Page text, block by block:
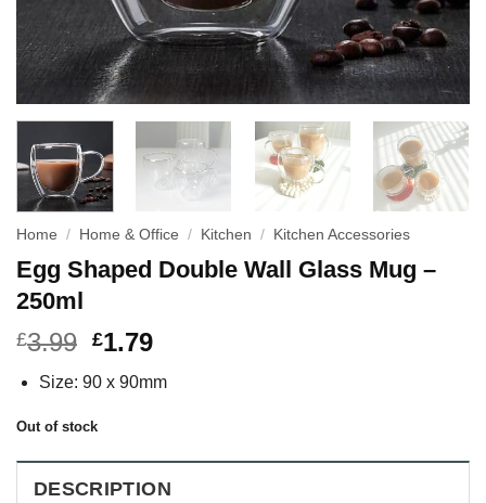
Home / Home & Office / Kitchen / Kitchen Accessories
Egg Shaped Double Wall Glass Mug –
250ml
£3.99 £1.79
Size: 90 x 90mm
Out of stock
DESCRIPTION